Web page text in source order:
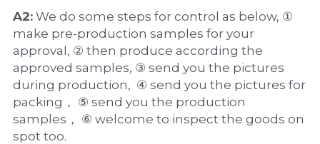
A2: We do some steps for control as below, ①
make pre-production samples for your
approval, ② then produce according the
approved samples, ③ send you the pictures
during production,  ④ send you the pictures for
packing， ⑤ send you the production
samples， ⑥ welcome to inspect the goods on
spot too.